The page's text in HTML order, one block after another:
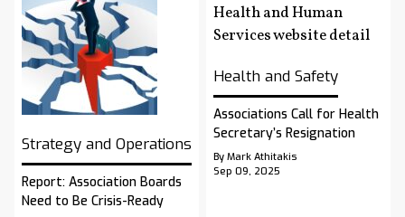
Strategy and Operations
Report: Association Boards
Need to Be Crisis-Ready
Health and Safety
Associations Call for Health
Secretary’s Resignation
By Mark Athitakis
Sep 09, 2025